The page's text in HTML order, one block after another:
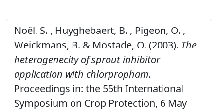
Noël, S. , Huyghebaert, B. , Pigeon, O. ,
Weickmans, B. & Mostade, O. (2003). The
heterogenecity of sprout inhibitor
application with chlorpropham.
Proceedings in: the 55th International
Symposium on Crop Protection, 6 May